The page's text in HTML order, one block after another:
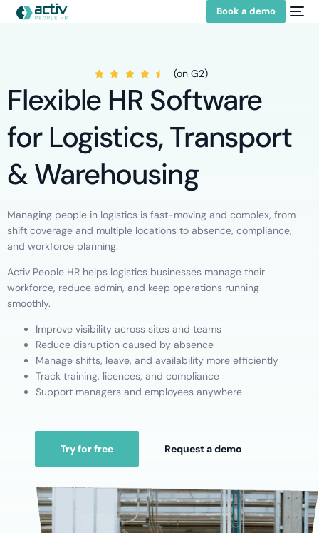
Book a demo
(on G2)
Flexible HR Software
for Logistics, Transport
& Warehousing
Managing people in logistics is fast-moving and complex, from
shift coverage and multiple locations to absence, compliance,
and workforce planning.
Activ People HR helps logistics businesses manage their
workforce, reduce admin, and keep operations running
smoothly.
Improve visibility across sites and teams
Reduce disruption caused by absence
Manage shifts, leave, and availability more efficiently
Track training, licences, and compliance
Support managers and employees anywhere
Try for free Request a demo